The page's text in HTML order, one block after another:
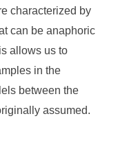
characterized by
can be anaphoric
allows us to
in the
between the
assumed.